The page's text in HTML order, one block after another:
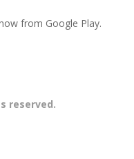
from Google Play.
reserved.